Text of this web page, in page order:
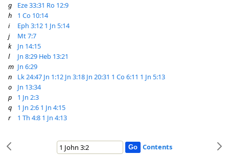
g
Eze 33:31 Ro 12:9
h
1 Co 10:14
i
Eph 3:12 1 Jn 5:14
j
Mt 7:7
k
Jn 14:15
l
Jn 8:29 Heb 13:21
m Jn 6:29
n
Lk 24:47 Jn 1:12 Jn 3:18 Jn 20:31 1 Co 6:11 1 Jn 5:13
o
Jn 13:34
p
1 Jn 2:3
q
1 Jn 2:6 1 Jn 4:15
r
1 Th 4:8 1 Jn 4:13
Contents